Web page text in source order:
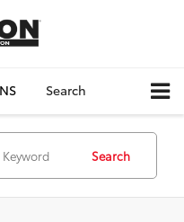
Search
Search